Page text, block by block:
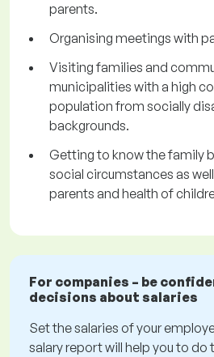
parents.
Organising meetings with
Visiting families and
municipalities with a high
population from socially
backgrounds.
Getting to know the family
social circumstances as
parents and health of
For companies – be
decisions about salaries
Set the salaries of your
salary report will help you to do